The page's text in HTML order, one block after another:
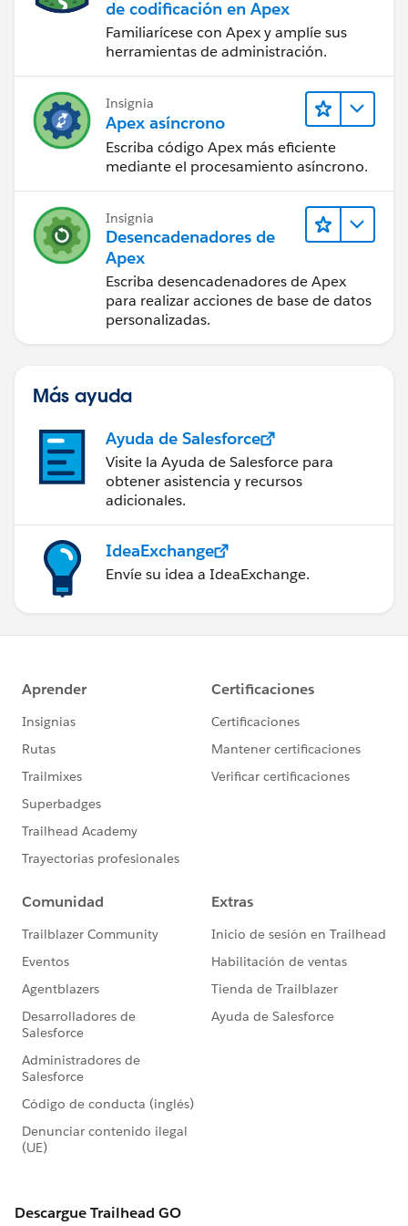
List<Id> attIds =
Boolean
tempset =
				}
		}
update
		}
	}
	}
}
I will suggest you to convert this Trigger in to
Trigger and Helper Class format.
    }
Thanks,
Maharajan.C
de codificación en Apex
Familiarícese con Apex y amplíe sus
herramientas de administración.
Insignia
Apex asíncrono
Escriba código Apex más eficiente
mediante el procesamiento asíncrono.
Insignia
Desencadenadores de
Apex
Escriba desencadenadores de Apex
para realizar acciones de base de datos
personalizadas.
Más ayuda
Ayuda de Salesforce
Visite la Ayuda de Salesforce para
obtener asistencia y recursos
adicionales.
IdeaExchange
Envíe su idea a IdeaExchange.